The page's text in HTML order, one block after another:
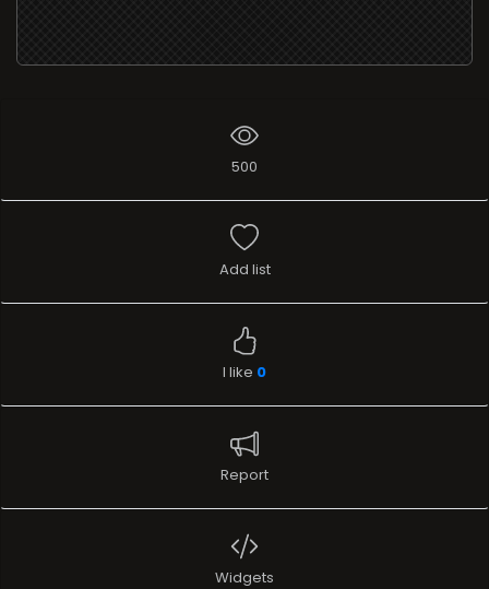
500
Add list
I like 0
Report
Widgets